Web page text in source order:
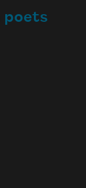
poets